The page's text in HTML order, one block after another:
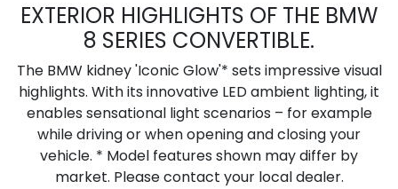
EXTERIOR HIGHLIGHTS OF THE BMW
8 SERIES CONVERTIBLE.
The BMW kidney 'Iconic Glow'* sets impressive visual
highlights. With its innovative LED ambient lighting, it
enables sensational light scenarios – for example
while driving or when opening and closing your
vehicle. * Model features shown may differ by
market. Please contact your local dealer.